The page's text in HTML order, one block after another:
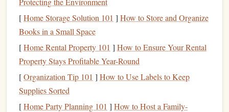
you'll need to save about $833 per month.
Open aSeparate Savings Account
spendingyoursavingson other expenses, open a
dedicatedsavings accountfor your
will help you stay disciplined and track your progress.
Step 3: Cut Back on Expenses
[Home Storage Solution 101 ] How to Store and Organize
Books in a Small Space
[Home Rental Property 101 ] How to Ensure Your Rental
Property Stays Profitable Year-Round
[Organization Tip 101 ] How to Use Labels to Keep
Supplies Sorted
[Home Party Planning 101 ] How to Host a Family-